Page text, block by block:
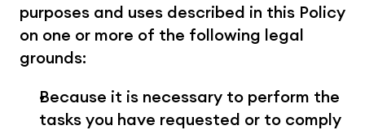
purposes and uses described in this Policy
on one or more of the following legal
grounds:
Because it is necessary to perform the
tasks you have requested or to comply